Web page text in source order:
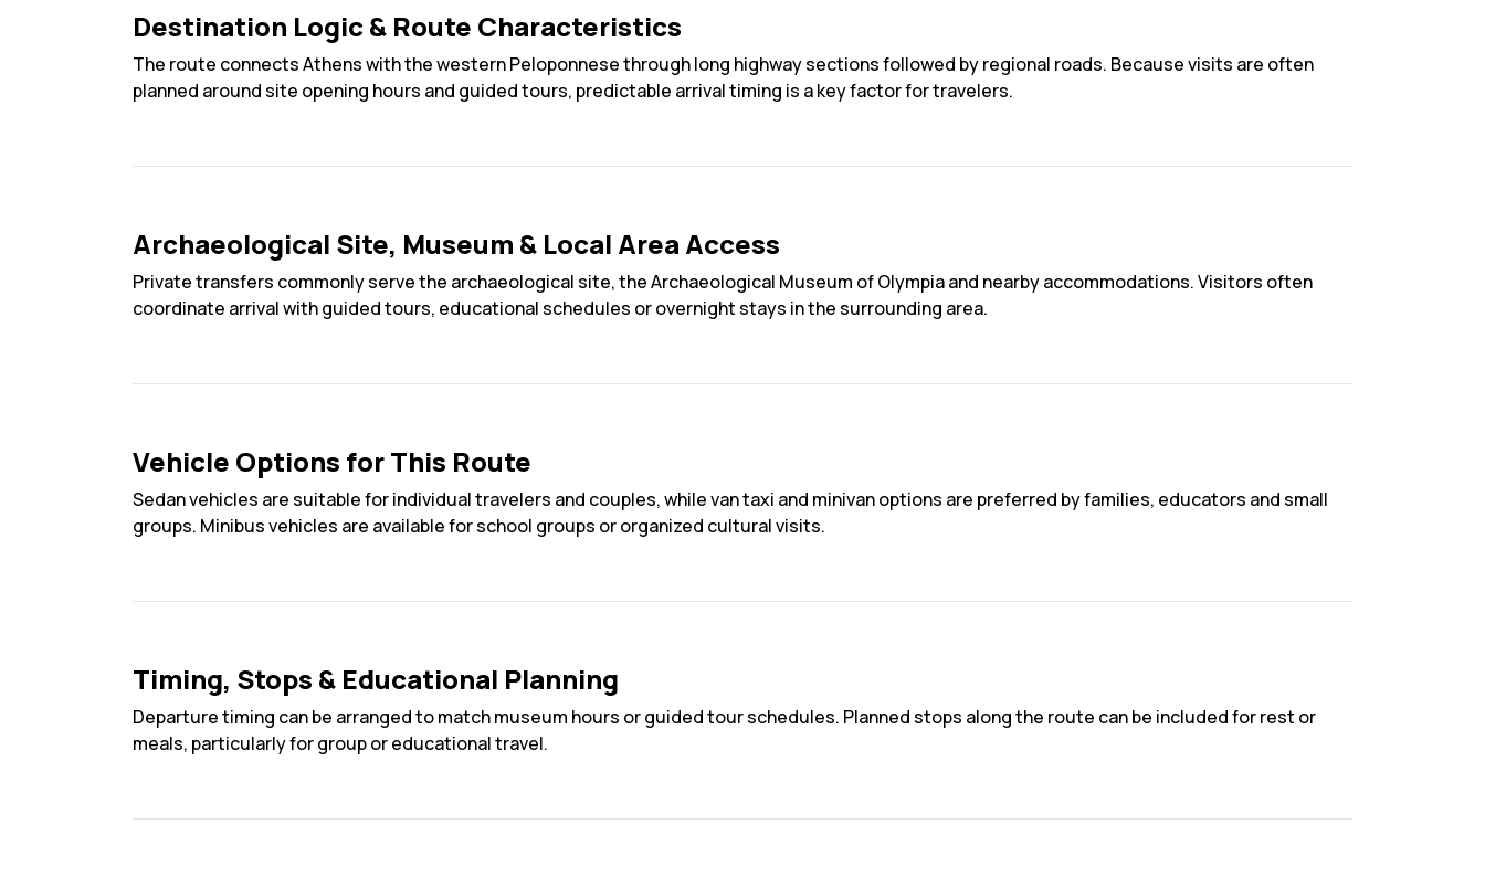
Destination Logic & Route Characteristics
The route connects Athens with the western Peloponnese through long highway sections followed by regional roads. Because visits are often
planned around site opening hours and guided tours, predictable arrival timing is a key factor for travelers.
Archaeological Site, Museum & Local Area Access
Private transfers commonly serve the archaeological site, the Archaeological Museum of Olympia and nearby accommodations. Visitors often
coordinate arrival with guided tours, educational schedules or overnight stays in the surrounding area.
Vehicle Options for This Route
Sedan vehicles are suitable for individual travelers and couples, while van taxi and minivan options are preferred by families, educators and small
groups. Minibus vehicles are available for school groups or organized cultural visits.
Timing, Stops & Educational Planning
Departure timing can be arranged to match museum hours or guided tour schedules. Planned stops along the route can be included for rest or
meals, particularly for group or educational travel.